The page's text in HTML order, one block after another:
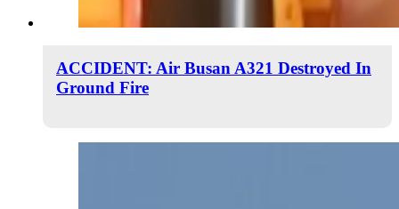
ACCIDENT: Air Busan A321 Destroyed In
Ground Fire